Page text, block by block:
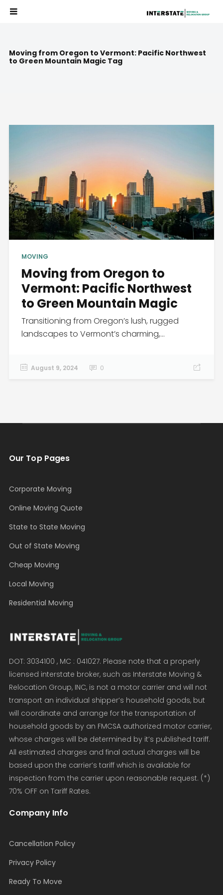
Moving from Oregon to Vermont: Pacific Northwest
to Green Mountain Magic Tag
MOVING
Moving from Oregon to
Vermont: Pacific Northwest
to Green Mountain Magic
Transitioning from Oregon’s lush, rugged
landscapes to Vermont’s charming,...
August 9, 2024 0
Our Top Pages
Corporate Moving
Online Moving Quote
State to State Moving
Out of State Moving
Cheap Moving
Local Moving
Residential Moving
DOT: 3034100 , MC : 041027. Please note that a properly
licensed interstate broker, such as Interstate Moving &
Relocation Group, INC, is not a motor carrier and will not
transport an individual shipper’s household goods, but
will coordinate and arrange for the transportation of
household goods by an FMCSA authorized motor carrier,
whose charges will be determined by it’s published tariff.
All estimated charges and final actual charges will be
based upon the carrier’s tariff which is available for
inspection from the carrier upon reasonable request. (*)
70% OFF on Tariff Rates.
Company Info
Cancellation Policy
Privacy Policy
Ready To Move